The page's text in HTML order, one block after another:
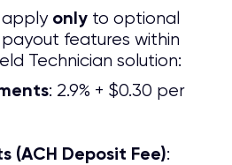
apply only to optional
features within
Technician solution:
: 2.9% + $0.30 per
(ACH Deposit Fee):